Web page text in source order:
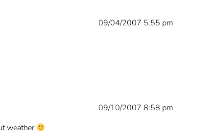
09/04/2007 5:55 pm
09/10/2007 8:58 pm
weather